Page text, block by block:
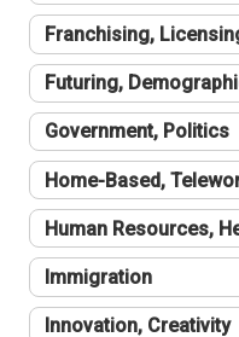
Franchising,
Futuring,
Government, Politics
Home-Based,
Human Resources,
Immigration
Innovation, Creativity